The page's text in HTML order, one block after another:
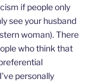
if people only
see your husband
woman). There
who think that
personally